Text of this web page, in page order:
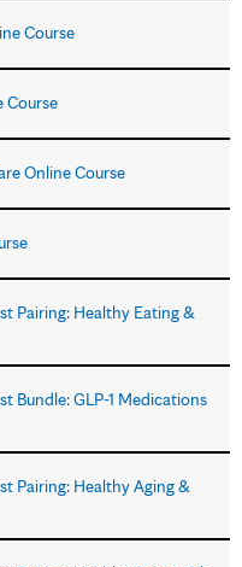
Course
Course
Online Course
Pairing: Healthy Eating &
Bundle: GLP-1 Medications
Pairing: Healthy Aging &